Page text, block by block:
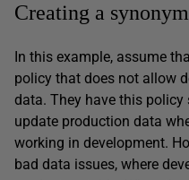
Creating a
In this example, assume
policy that does not allow
data. They have this policy
update production data
working in development.
bad data issues, where